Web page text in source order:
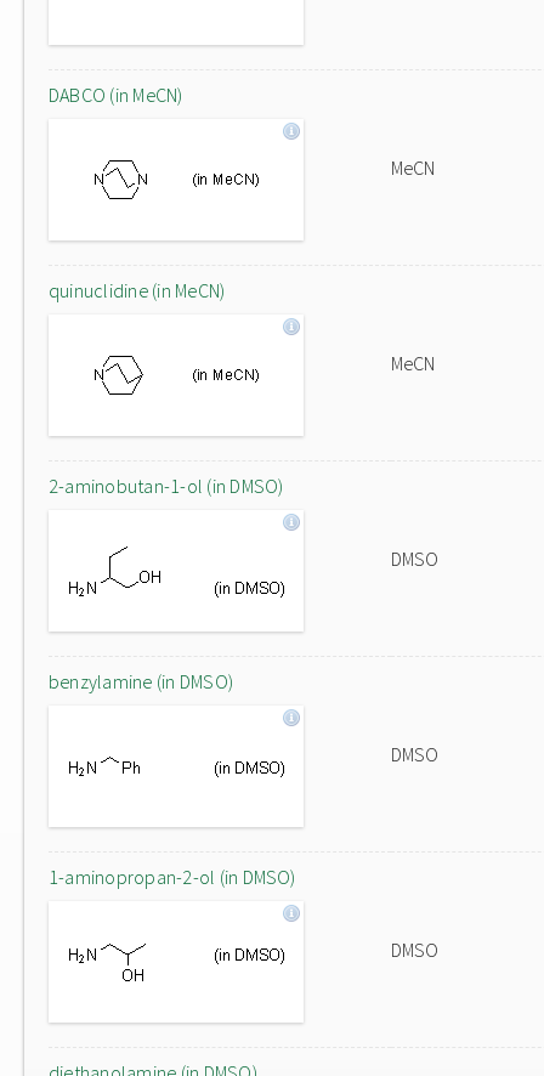
DABCO (in MeCN)
MeCN
quinuclidine (in MeCN)
MeCN
2-aminobutan-1-ol (in DMSO)
DMSO
benzylamine (in DMSO)
DMSO
1-aminopropan-2-ol (in DMSO)
DMSO